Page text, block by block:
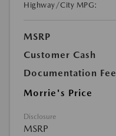
Highway/City MPG:
MSRP
Customer Cash
Documentation Fee
Morrie's Price
Disclosure
MSRP